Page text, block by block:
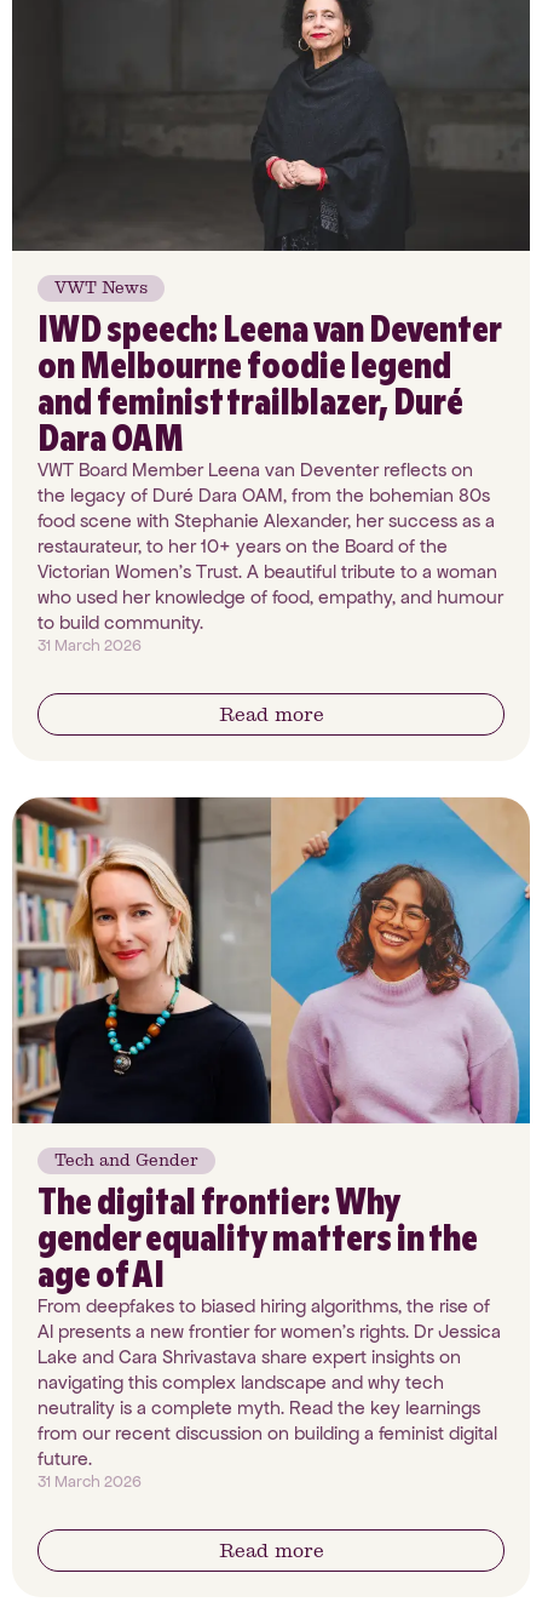
VWT News
IWD speech: Leena van Deventer
on Melbourne foodie legend
and feminist trailblazer, Duré
Dara OAM
VWT Board Member Leena van Deventer reflects on
the legacy of Duré Dara OAM, from the bohemian 80s
food scene with Stephanie Alexander, her success as a
restaurateur, to her 10+ years on the Board of the
Victorian Women's Trust. A beautiful tribute to a woman
who used her knowledge of food, empathy, and humour
to build community.
31 March 2026
Read more
Tech and Gender
The digital frontier: Why
gender equality matters in the
age of AI
From deepfakes to biased hiring algorithms, the rise of
AI presents a new frontier for women’s rights. Dr Jessica
Lake and Cara Shrivastava share expert insights on
navigating this complex landscape and why tech
neutrality is a complete myth. Read the key learnings
from our recent discussion on building a feminist digital
future.
31 March 2026
Read more